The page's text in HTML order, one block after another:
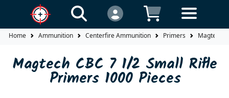
Home Ammunition Centerfire Ammunition Primers Magtech
Magtech CBC 7 1/2 Small Rifle
Primers 1000 Pieces